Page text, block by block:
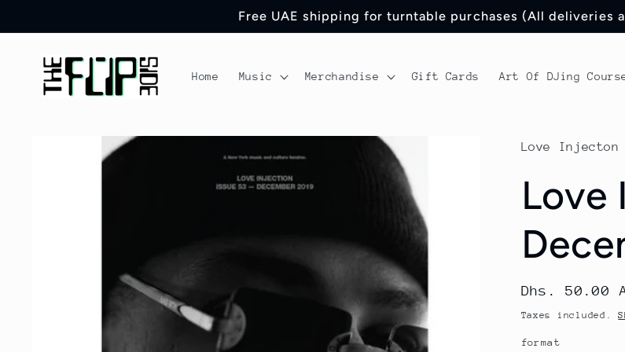
Free UAE shipping for turntable purchases (All deliveries
Home Music Merchandise Gift Cards Art Of DJing
Skip to
product
Love Injecton
Love
Regular
price
Dhs. 50.00
Taxes included.
format